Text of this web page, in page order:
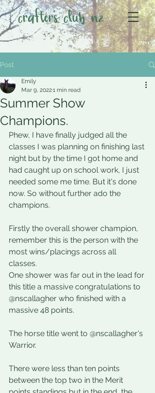
crafter's club nz
Post
Summer Show
Champions.
Emily
Mar 9, 20221 min read
Phew, I have finally judged all the
classes I was planning on finishing last
night but by the time I got home and
had caught up on school work, I just
needed some me time. But it's done
now. So without further ado the
champions.
Firstly the overall shower champion,
remember this is the person with the
most wins/placings across all
classes.
One shower was far out in the lead for
this title a massive congratulations to
@nscallagher who finished with a
massive 48 points.
The horse title went to @nscallagher's
Warrior.
There were less than ten points
between the top two in the Merit